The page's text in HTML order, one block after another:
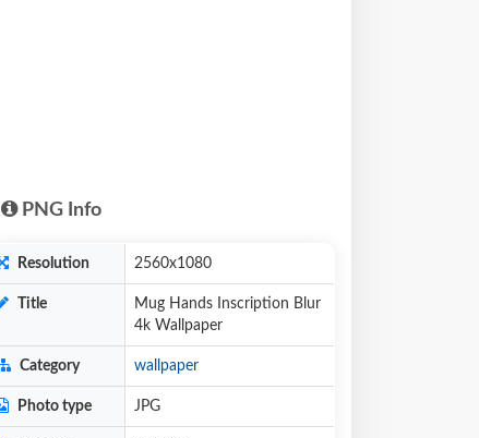
PNG Info
Resolution 2560x1080
Title
Mug Hands Inscription Blur
4k Wallpaper
Category wallpaper
Photo type JPG